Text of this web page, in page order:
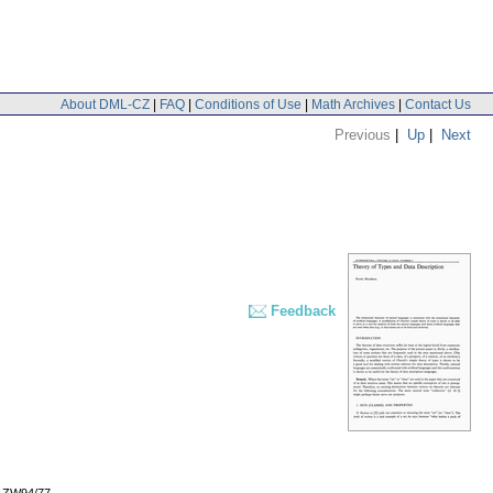
About DML-CZ | FAQ | Conditions of Use | Math Archives | Contact Us
Previous | Up | Next
Feedback